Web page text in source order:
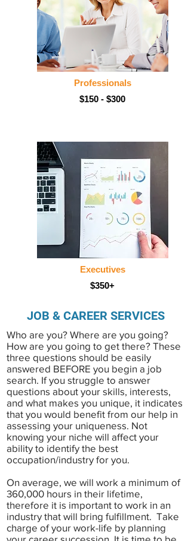
Professionals
$150 - $300
Executives
$350+
JOB & CAREER SERVICES
Who are you? Where are you going?
How are you going to get there? These
three questions should be easily
answered BEFORE you begin a job
search. If you struggle to answer
questions about your skills, interests,
and what makes you unique, it indicates
that you would benefit from our help in
assessing your uniqueness. Not
knowing your niche will affect your
ability to identify the best
occupation/industry for you.
On average, we will work a minimum of
360,000 hours in their lifetime,
therefore it is important to work in an
industry that will bring fulfillment. Take
charge of your work-life by planning